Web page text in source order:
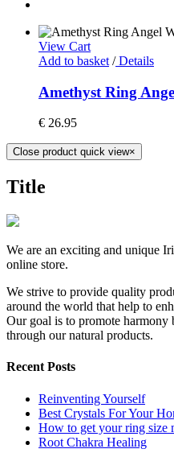
View Cart
Add to basket /Details
Amethyst Ring
€ 26.95
Close product quick view×
Title
We are an exciting and unique
online store.
We strive to provide quality
around the world that help to
Our goal is to promote
through our natural products.
Recent Posts
Reinventing Yourself
Best Crystals For Your
How to get your ring size
Root Chakra Healing